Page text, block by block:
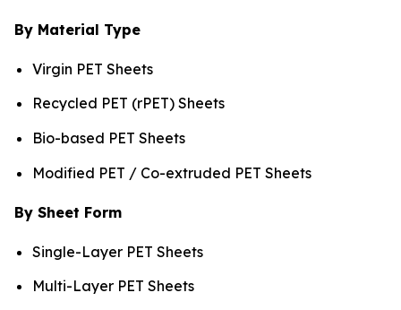
By Material Type
Virgin PET Sheets
Recycled PET (rPET) Sheets
Bio-based PET Sheets
Modified PET / Co-extruded PET Sheets
By Sheet Form
Single-Layer PET Sheets
Multi-Layer PET Sheets